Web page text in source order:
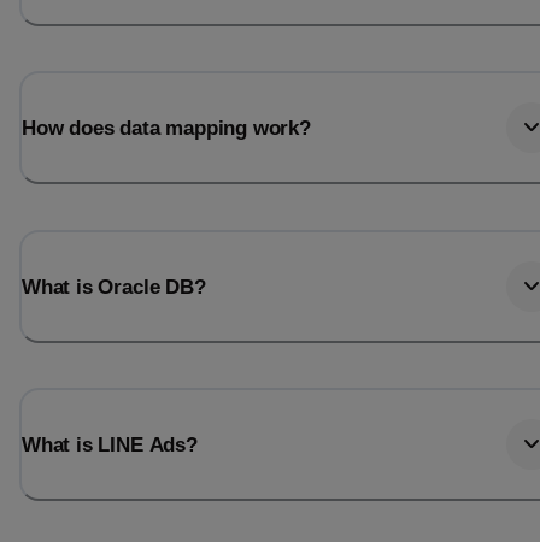
How does data mapping work?
What is Oracle DB?
What is LINE Ads?